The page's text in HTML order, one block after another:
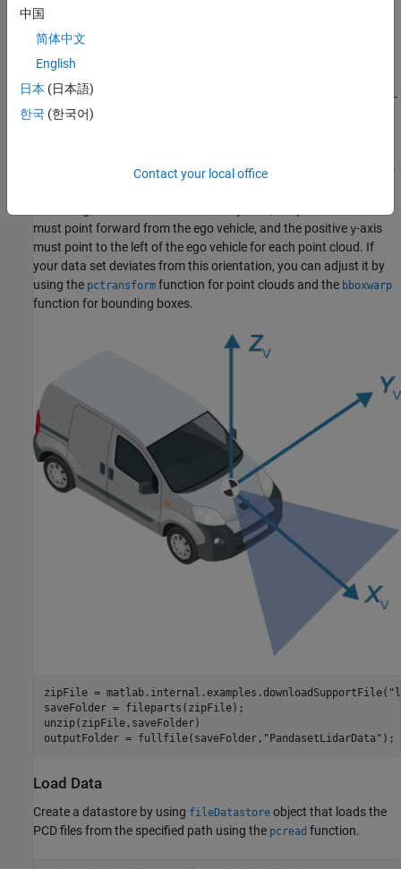
Cuboid
point cloud in table format. The ground truth data specifies 3-
D bounding boxes for three object classes: car, truck, and
Note that the data set follows lidar sensor coordinate frames. For
must point forward from the ego vehicle, and the positive y-axis
must point to the left of the ego vehicle for each point cloud. If
your data set deviates from this orientation, you can adjust it by
using the pctransform function for point clouds and the bboxwarp
function for bounding boxes.
zipFile = matlab.internal.examples.downloadSupportFile(
saveFolder = fileparts(zipFile);
unzip(zipFile,saveFolder)
outputFolder = fullfile(saveFolder, "PandasetLidarData" );
Load Data
Create a datastore by using fileDatastore object that loads the
PCD files from the specified path using the pcread function.
中国
简体中文
English
日本 (日本語)
한국 (한국어)
Contact your local office